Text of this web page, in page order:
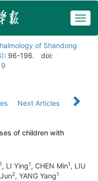
of Shandong
: 96-196.
doi:
Next Articles
of children with
1, LI Ying1, CHEN Min1, LIU
2, YANG Yang1